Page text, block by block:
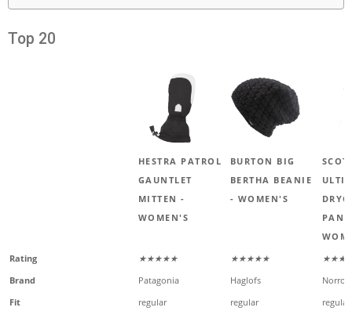
Top 20
HESTRA PATROL
GAUNTLET
MITTEN -
WOMEN'S
BURTON BIG
BERTHA BEANIE
- WOMEN'S
Rating
★★★★★ ★★★★★
Brand
Patagonia Haglofs
Fit
regular regular
regular